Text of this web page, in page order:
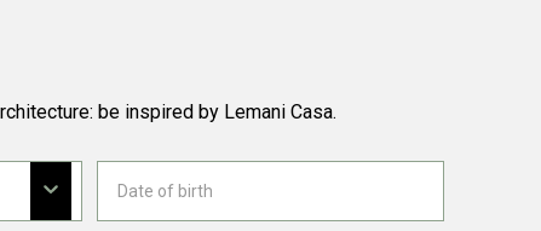
be inspired by Lemani Casa.